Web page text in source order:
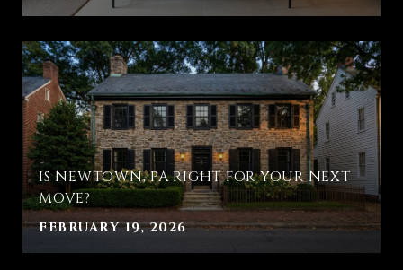
IS NEWTOWN, PA RIGHT FOR YOUR NEXT
MOVE?
FEBRUARY 19, 2026